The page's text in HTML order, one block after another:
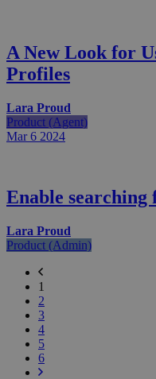
A New Look for
Profiles
Lara Proud
Product (Agent)
Mar 6 2024
Enable
Lara Proud
Product (Admin)
Previous
1
2
2
3Page
3
4Page
4
5Page
5
6Page
Next